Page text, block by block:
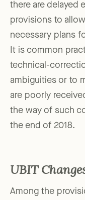
there are delayed
provisions to
necessary plans
It is common
technical-
ambiguities or to
are poorly
the way of such
the end of 2018.
UBIT
Among the